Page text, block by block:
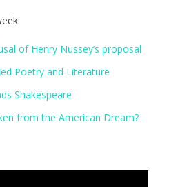
of Henry Nussey’s proposal
Poetry and Literature
Shakespeare
from the American Dream?